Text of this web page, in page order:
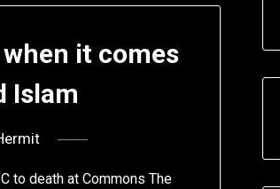
when it comes
Islam
to death at Commons The